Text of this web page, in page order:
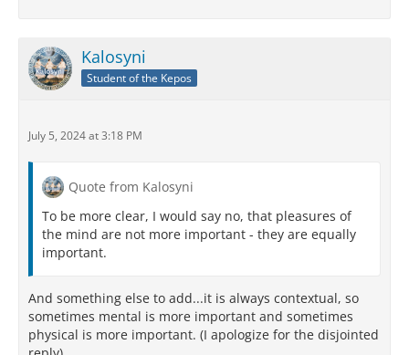
Kalosyni
Student of the Kepos
July 5, 2024 at 3:18 PM
Quote from Kalosyni
To be more clear, I would say no, that pleasures of
the mind are not more important - they are equally
important.
And something else to add...it is always contextual, so
sometimes mental is more important and sometimes
physical is more important. (I apologize for the disjointed